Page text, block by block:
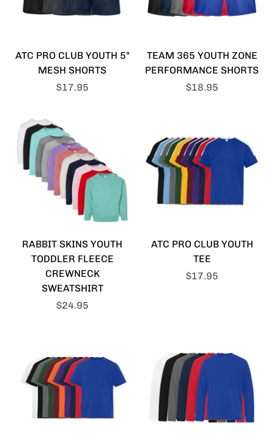
ATC PRO CLUB YOUTH 5"
MESH SHORTS
$17.95
TEAM 365 YOUTH ZONE
PERFORMANCE SHORTS
$18.95
RABBIT SKINS YOUTH
TODDLER FLEECE
CREWNECK
SWEATSHIRT
$24.95
ATC PRO CLUB YOUTH
TEE
$17.95